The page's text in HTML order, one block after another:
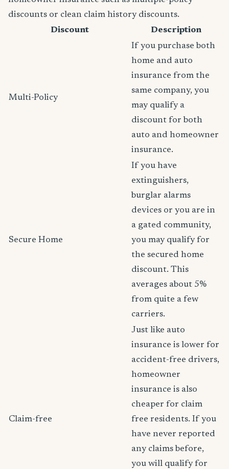
discounts or clean claim history discounts.
Discount
Description
Multi-Policy
If you purchase both
home and auto
insurance from the
same company, you
may qualify a
discount for both
auto and homeowner
insurance.
Secure Home
If you have
extinguishers,
burglar alarms
devices or you are in
a gated community,
you may qualify for
the secured home
discount. This
averages about 5%
from quite a few
carriers.
Claim-free
Just like auto
insurance is lower for
accident-free drivers,
homeowner
insurance is also
cheaper for claim
free residents. If you
have never reported
any claims before,
you will qualify for